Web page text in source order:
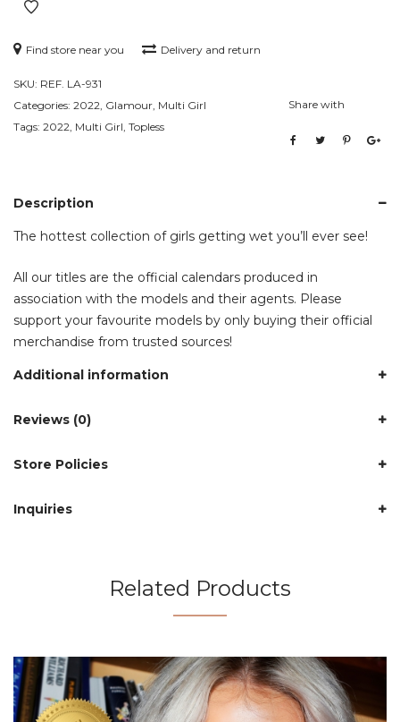
Find store near you Delivery and return
SKU: REF. LA-931
Categories: 2022 Glamour Multi Girl
Tags: 2022 Multi Girl Topless
Share with
Description
The hottest collection of girls getting wet you’ll ever see!
All our titles are the official calendars produced in
association with the models and their agents. Please
support your favourite models by only buying their official
merchandise from trusted sources!
Additional information
Reviews (0)
Store Policies
Inquiries
Related Products